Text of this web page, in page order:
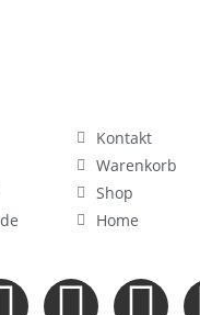
Kontakt
Warenkorb
Shop
Home